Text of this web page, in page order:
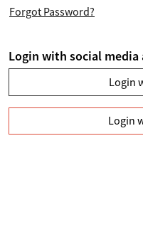
Forgot Password?
Login with social media
Login
Login